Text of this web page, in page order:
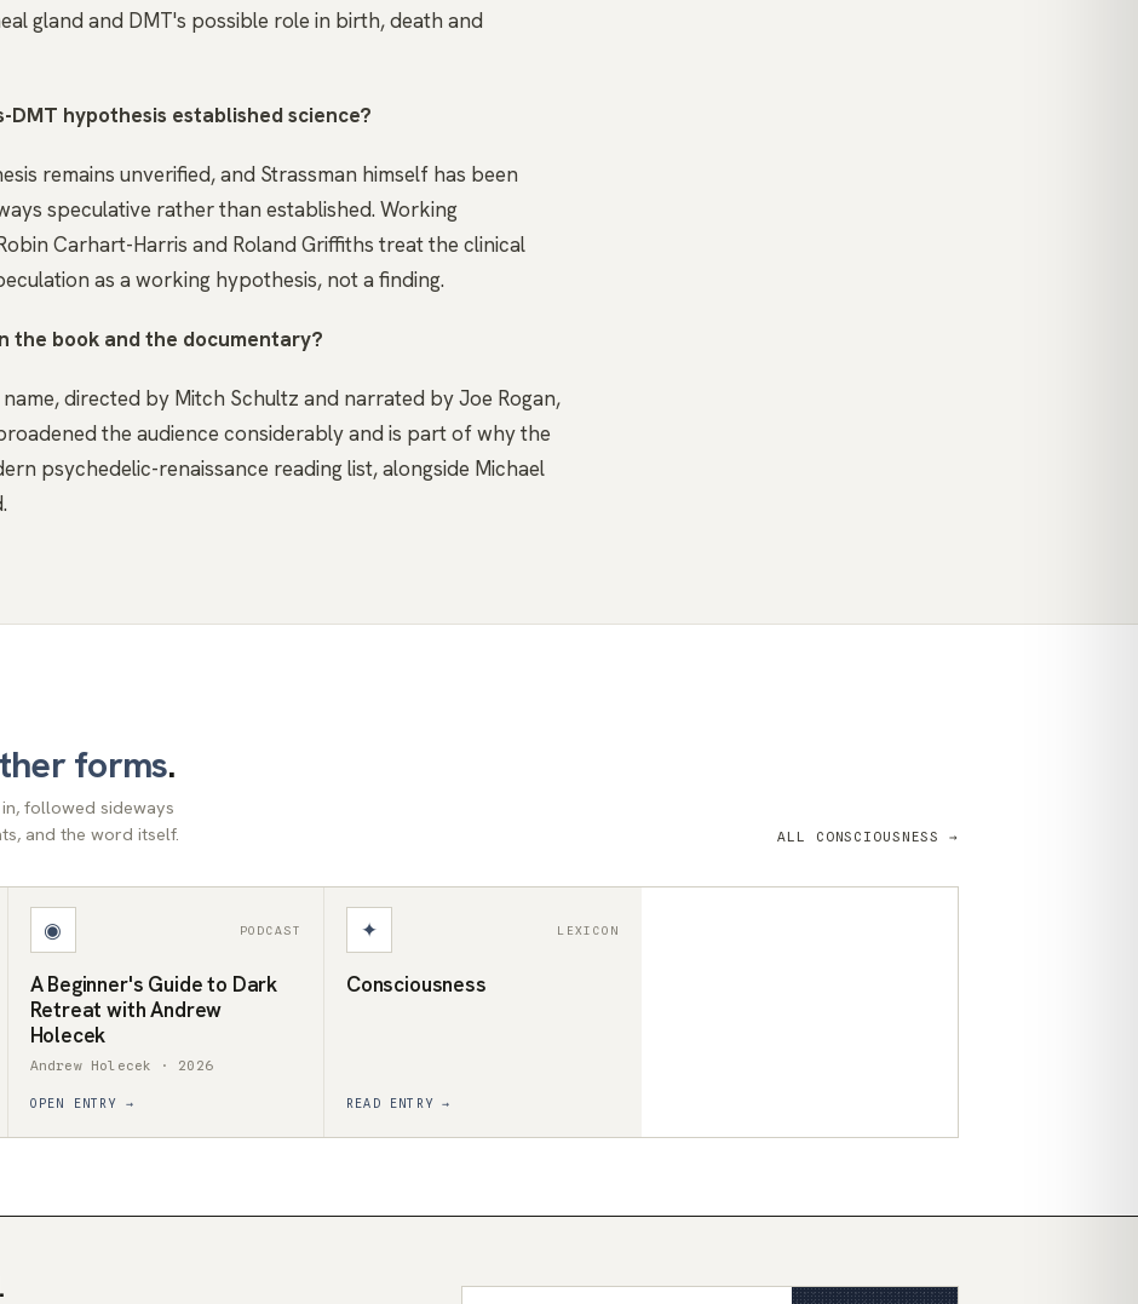
gland and DMT's possible role in birth, death and
hypothesis established science?
remains unverified, and Strassman himself has been
speculative rather than established. Working
Carhart-Harris and Roland Griffiths treat the clinical
as a working hypothesis, not a finding.
the book and the documentary?
directed by Mitch Schultz and narrated by Joe Rogan,
the audience considerably and is part of why the
psychedelic-renaissance reading list, alongside Michael
forms.
followed sideways
and the word itself.
ALL CONSCIOUSNESS →
◉ PODCAST
A Beginner's Guide to Dark
Retreat with Andrew
Holecek
Andrew Holecek · 2026
OPEN ENTRY →
✦ LEXICON
Consciousness
READ ENTRY →